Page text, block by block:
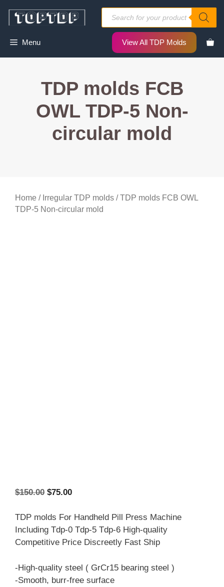
Products
search
Menu View All TDP Molds
TDP molds FCB
OWL TDP-5 Non-
circular mold
Home / Irregular TDP molds / TDP molds FCB OWL
TDP-5 Non-circular mold
$150.00 Original
was:
$150.00.
$75.00Current
is:
$75.00.
TDP molds For Handheld Pill Press Machine
Including Tdp-0 Tdp-5 Tdp-6 High-quality
Competitive Price Discreetly Fast Ship
-High-quality steel ( GrCr15 bearing steel )
-Smooth, burr-free surface